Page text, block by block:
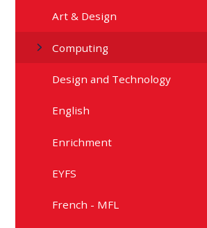
Art & Design
Computing
Design and Technology
English
Enrichment
EYFS
French - MFL